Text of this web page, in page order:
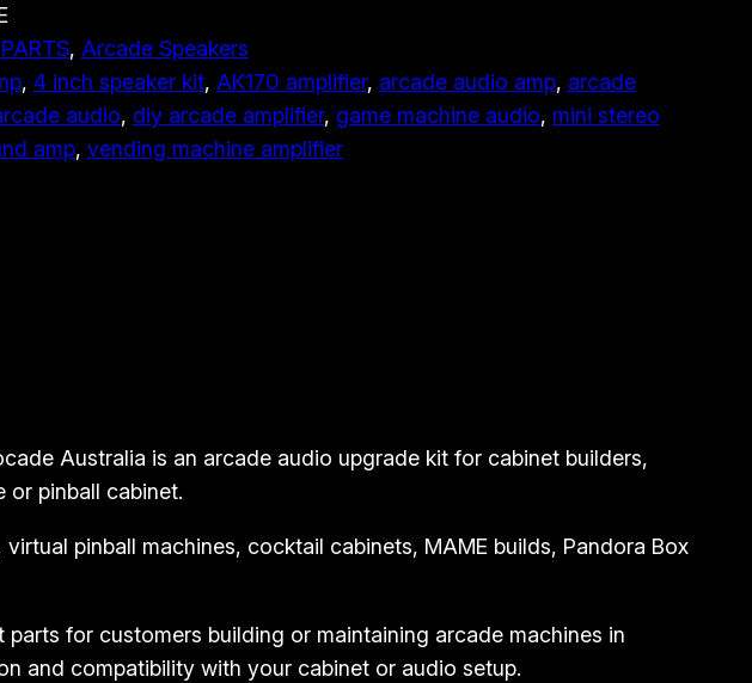
, Arcade Speakers
, 4 inch speaker kit, AK170 amplifier, arcade audio amp, arcade
audio, diy arcade amplifier, game machine audio, mini stereo
amp, vending machine amplifier
Australia is an arcade audio upgrade kit for cabinet builders,
or pinball cabinet.
pinball machines, cocktail cabinets, MAME builds, Pandora Box
for customers building or maintaining arcade machines in
and compatibility with your cabinet or audio setup.